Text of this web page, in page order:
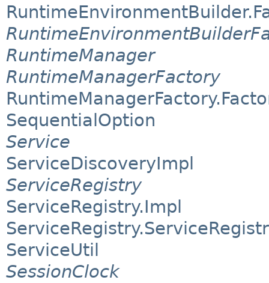
RuntimeManager
RuntimeManagerFactory
SequentialOption
Service
ServiceDiscoveryImpl
ServiceRegistry
ServiceRegistry.Impl
ServiceUtil
SessionClock